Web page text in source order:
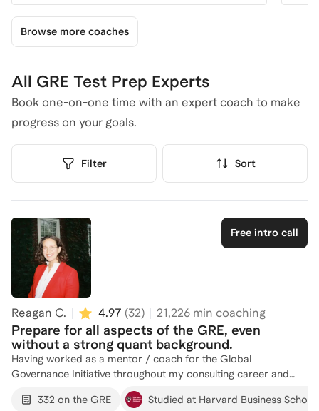
Browse more coaches
All GRE Test Prep Experts
Book one-on-one time with an expert coach to make
progress on your goals.
Filter Sort
Free intro call
Reagan C. 4.97 (32) 21,226 min coaching
Prepare for all aspects of the GRE, even
without a strong quant background.
Having worked as a mentor / coach for the Global
Governance Initiative throughout my consulting career and
applied to top graduate degrees myself, I understand what it
takes to hit your target score. Despite having a very limited
332 on the GRE Studied at Harvard Business School